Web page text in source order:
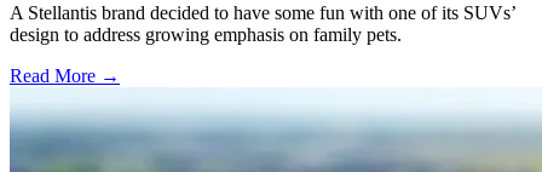
A Stellantis brand decided to have some fun with one of its SUVs’
design to address growing emphasis on family pets.
Read More →